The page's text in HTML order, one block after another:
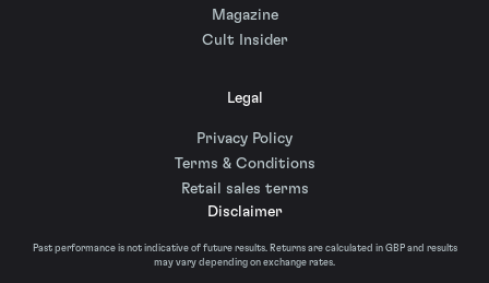
Magazine
Cult Insider
Legal
Privacy Policy
Terms & Conditions
Retail sales terms
Disclaimer
Past performance is not indicative of future results. Returns are calculated in GBP and results
may vary depending on exchange rates.